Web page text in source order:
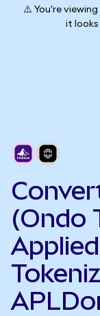
⚠️ You're
it looks
(Ondo